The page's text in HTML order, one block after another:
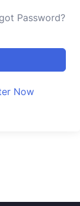
Password?
Now